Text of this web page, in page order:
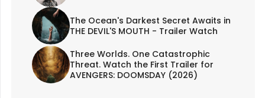
The Ocean's Darkest Secret Awaits in
THE DEVIL'S MOUTH - Trailer Watch
Three Worlds. One Catastrophic
Threat. Watch the First Trailer for
AVENGERS: DOOMSDAY (2026)